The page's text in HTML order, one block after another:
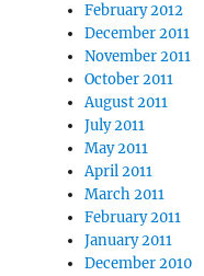
February 2012
December 2011
November 2011
October 2011
August 2011
July 2011
May 2011
April 2011
March 2011
February 2011
January 2011
December 2010